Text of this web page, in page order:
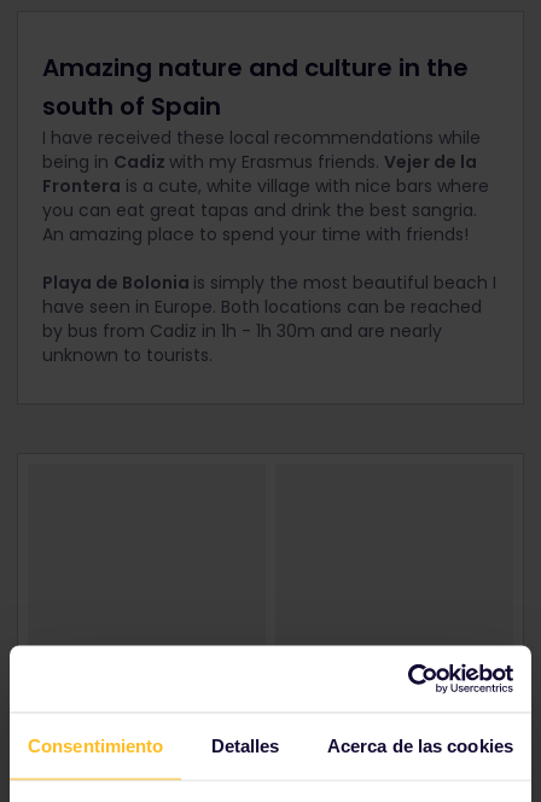
Consentimiento Detalles Acerca de las cookies
Amazing nature and culture in the
south of Spain
I have received these local recommendations while
being in Cadiz with my Erasmus friends. Vejer de la
Frontera is a cute, white village with nice bars where
you can eat great tapas and drink the best sangria.
An amazing place to spend your time with friends!
Playa de Bolonia is simply the most beautiful beach I
have seen in Europe. Both locations can be reached
by bus from Cadiz in 1h - 1h 30m and are nearly
unknown to tourists.